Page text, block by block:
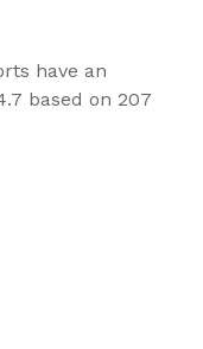
have an
based on 207